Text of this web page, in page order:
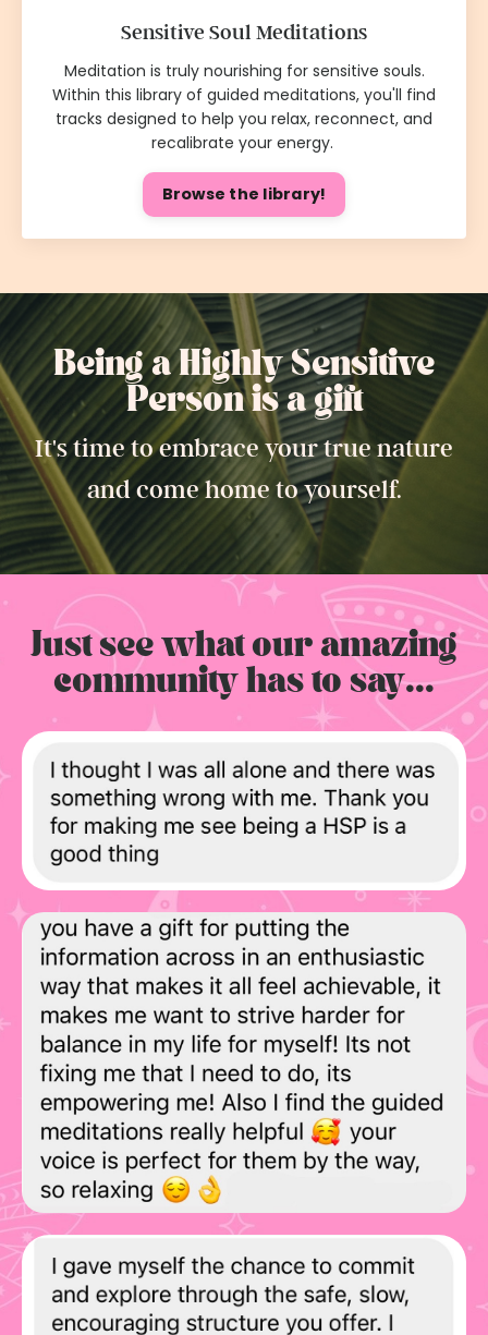
Sensitive Soul Meditations
Meditation is truly nourishing for sensitive souls.
Within this library of guided meditations, you'll find
tracks designed to help you relax, reconnect, and
recalibrate your energy.
Browse the library!
Being a Highly Sensitive
Person is a gift.
It's time to embrace your true nature
and come home to yourself.
Just see what our amazing
community has to say...